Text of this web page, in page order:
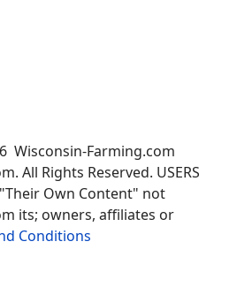
Wisconsin-Farming.com
All Rights Reserved. USERS
"Their Own Content" not
its; owners, affiliates or
Conditions